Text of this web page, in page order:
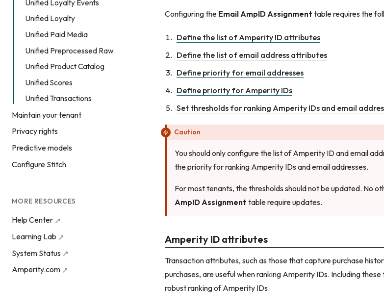
Unified Loyalty Events
Unified Loyalty
Unified Paid Media
Unified Preprocessed Raw
Unified Product Catalog
Unified Scores
Unified Transactions
Maintain your tenant
Privacy rights
Predictive models
Configure Stitch
MORE RESOURCES
Help Center
Learning Lab
System Status
Amperity.com
Configuring the Email AmpID Assignment table requires the
Define the list of Amperity ID attributes
Define the list of email address attributes
Define priority for email addresses
Define priority for Amperity IDs
Set thresholds for ranking Amperity IDs and email
Caution
You should only configure the list of Amperity ID and email
the priority for ranking Amperity IDs and email addresses.
For most tenants, the thresholds should not be updated. No
AmpID Assignment table require updates.
Amperity ID attributes
Transaction attributes, such as those that capture purchase
purchases, are useful when ranking Amperity IDs. Including
robust ranking of Amperity IDs.